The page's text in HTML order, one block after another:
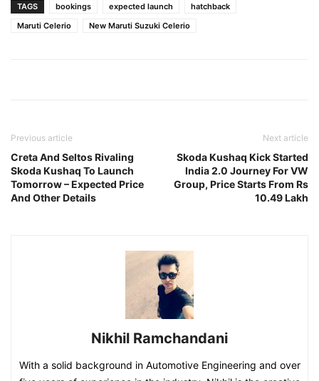
TAGS bookings expected launch
hatchback
Maruti Celerio
New Maruti Suzuki Celerio
Previous article
Creta And Seltos Rivaling
Skoda Kushaq To Launch
Tomorrow – Expected Price
And Other Details
Next article
Skoda Kushaq Kick Started
India 2.0 Journey For VW
Group, Price Starts From Rs
10.49 Lakh
Nikhil Ramchandani
With a solid background in Automotive Engineering and over